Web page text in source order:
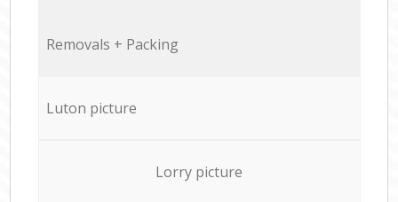
Removals + Packing
Luton picture
Lorry picture